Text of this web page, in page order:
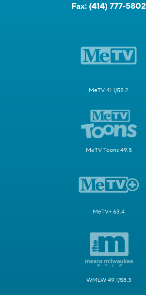
Fax: (414) 777-5802
MeTV 41.1/58.2
MeTV Toons 49.5
MeTV+ 63.4
WMLW 49.1/58.3